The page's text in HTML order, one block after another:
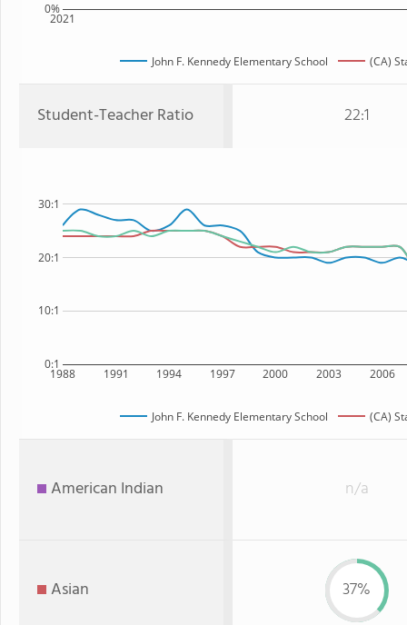
2021
0%
John F. Kennedy Elementary School (CA)
Student-Teacher Ratio 22:1
1988 1991 1994 1997 2000 2003 2006
0:1
10:1
20:1
30:1
John F. Kennedy Elementary School (CA)
American Indian n/a
Asian 37%